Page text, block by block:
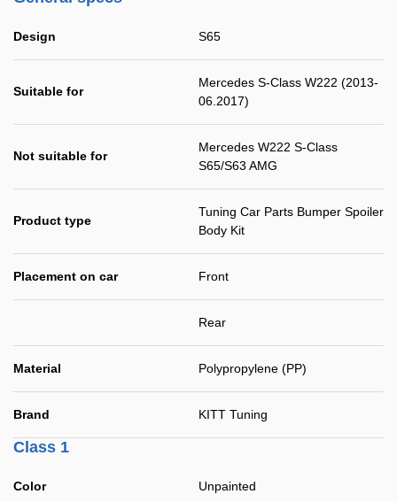
Design S65
Suitable for
Mercedes S-Class W222 (2013-
06.2017)
Not suitable for
Mercedes W222 S-Class
S65/S63 AMG
Product type
Tuning Car Parts Bumper Spoiler
Body Kit
Placement on car Front
Rear
Material Polypropylene (PP)
Brand KITT Tuning
Class 1
Color Unpainted